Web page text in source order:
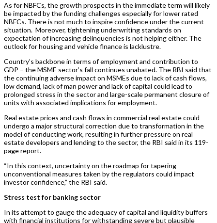
As for NBFCs, the growth prospects in the immediate term will likely
be impacted by the funding challenges especially for lower rated
NBFCs. There is not much to inspire confidence under the current
situation. Moreover, tightening underwriting standards on
expectation of increasing delinquencies is not helping either. The
outlook for housing and vehicle finance is lacklustre.
Country’s backbone in terms of employment and contribution to
GDP – the MSME sector’s fall continues unabated. The RBI said that
the continuing adverse impact on MSMEs due to lack of cash flows,
low demand, lack of man power and lack of capital could lead to
prolonged stress in the sector and large-scale permanent closure of
units with associated implications for employment.
Real estate prices and cash flows in commercial real estate could
undergo a major structural correction due to transformation in the
model of conducting work, resulting in further pressure on real
estate developers and lending to the sector, the RBI said in its 119-
page report.
“In this context, uncertainty on the roadmap for tapering
unconventional measures taken by the regulators could impact
investor confidence,” the RBI said.
Stress test for banking sector
In its attempt to gauge the adequacy of capital and liquidity buffers
with financial institutions for withstanding severe but plausible